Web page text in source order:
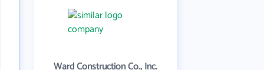
Ward Construction Co., Inc.